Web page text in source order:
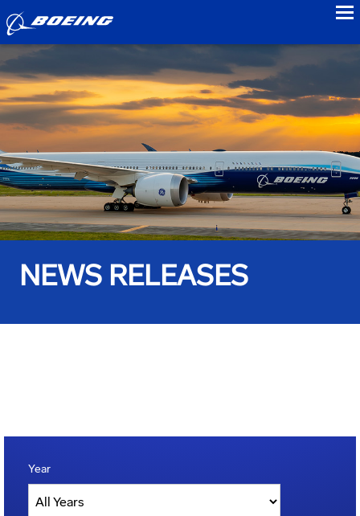
NEWS RELEASES
Year